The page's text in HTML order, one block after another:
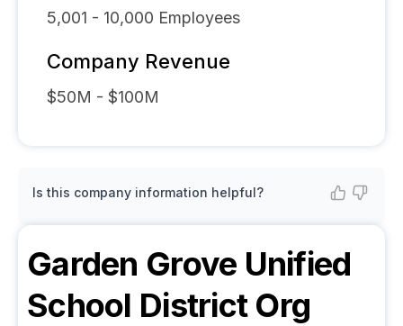
5,001 - 10,000 Employees
Company Revenue
$50M - $100M
Is this company information helpful?
Garden Grove Unified
School DistrictOrg